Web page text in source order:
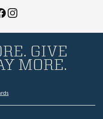
GIVE
MORE.